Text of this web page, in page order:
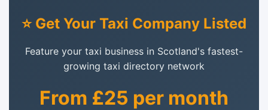
⭐ Get Your Taxi Company Listed
Feature your taxi business in Scotland's fastest-
growing taxi directory network
From £25 per month